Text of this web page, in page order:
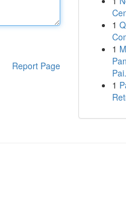
Report Page
1
1
1